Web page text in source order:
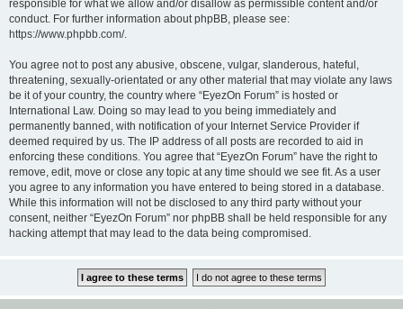
responsible for what we allow and/or disallow as permissible content and/or
conduct. For further information about phpBB, please see:
https://www.phpbb.com/.
You agree not to post any abusive, obscene, vulgar, slanderous, hateful,
threatening, sexually-orientated or any other material that may violate any laws
be it of your country, the country where “EyezOn Forum” is hosted or
International Law. Doing so may lead to you being immediately and
permanently banned, with notification of your Internet Service Provider if
deemed required by us. The IP address of all posts are recorded to aid in
enforcing these conditions. You agree that “EyezOn Forum” have the right to
remove, edit, move or close any topic at any time should we see fit. As a user
you agree to any information you have entered to being stored in a database.
While this information will not be disclosed to any third party without your
consent, neither “EyezOn Forum” nor phpBB shall be held responsible for any
hacking attempt that may lead to the data being compromised.